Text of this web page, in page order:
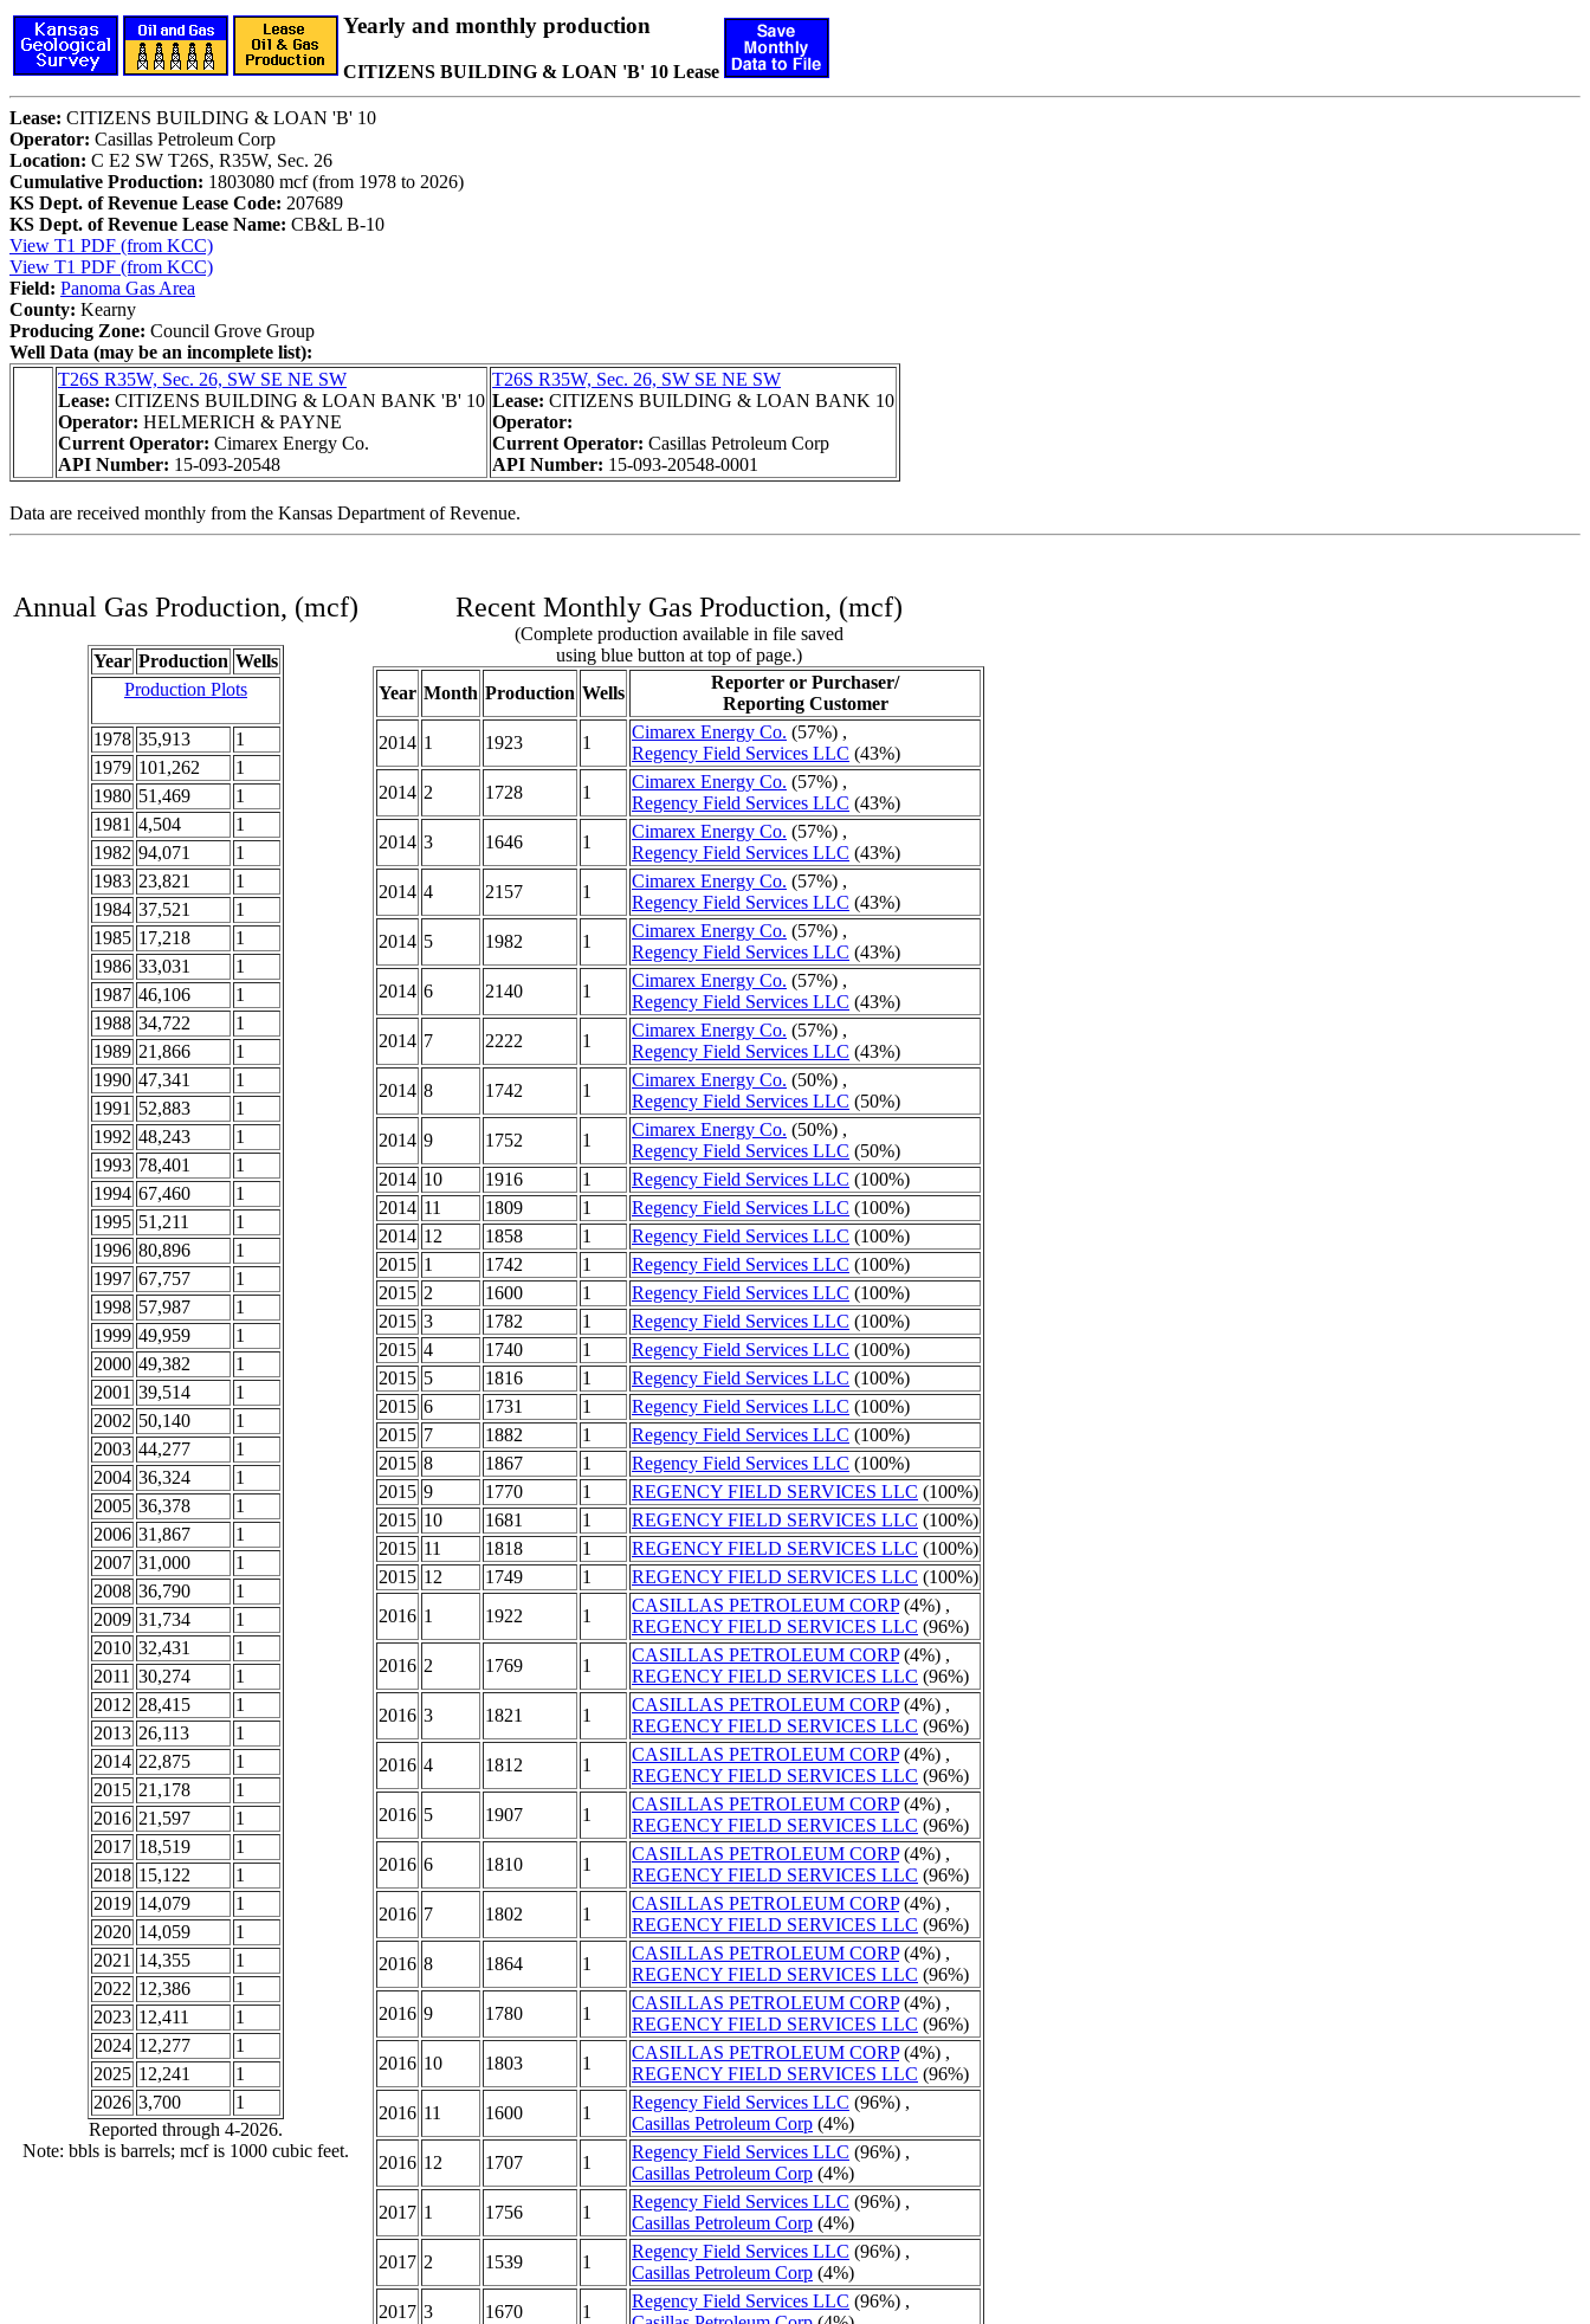
Yearly and monthly production
CITIZENS BUILDING & LOAN 'B' 10 Lease
Lease: CITIZENS BUILDING & LOAN 'B' 10
Operator: Casillas Petroleum Corp
Location: C E2 SW T26S, R35W, Sec. 26
Cumulative Production: 1803080 mcf (from 1978 to 2026)
KS Dept. of Revenue Lease Code: 207689
KS Dept. of Revenue Lease Name: CB&L B-10
View T1 PDF (from KCC)
View T1 PDF (from KCC)
Field: Panoma Gas Area
County: Kearny
Producing Zone: Council Grove Group
Well Data (may be an incomplete list):
T26S R35W, Sec. 26, SW SE NE SW
Lease: CITIZENS BUILDING & LOAN BANK 'B' 10
Operator: HELMERICH & PAYNE
Current Operator: Cimarex Energy Co.
API Number: 15-093-20548
T26S R35W, Sec. 26, SW SE NE SW
Lease: CITIZENS BUILDING & LOAN BANK 10
Operator:
Current Operator: Casillas Petroleum Corp
API Number: 15-093-20548-0001
Data are received monthly from the Kansas Department of Revenue.
Annual Gas Production, (mcf)
Year Production Wells
Production Plots
1978 35,913
1
1979 101,262
1
1980 51,469
1
1981 4,504
1
1982 94,071
1
1983 23,821
1
1984 37,521
1
1985 17,218
1
1986 33,031
1
1987 46,106
1
1988 34,722
1
1989 21,866
1
1990 47,341
1
1991 52,883
1
1992 48,243
1
1993 78,401
1
1994 67,460
1
1995 51,211
1
1996 80,896
1
1997 67,757
1
1998 57,987
1
1999 49,959
1
2000 49,382
1
2001 39,514
1
2002 50,140
1
2003 44,277
1
2004 36,324
1
2005 36,378
1
2006 31,867
1
2007 31,000
1
2008 36,790
1
2009 31,734
1
2010 32,431
1
2011 30,274
1
2012 28,415
1
2013 26,113
1
2014 22,875
1
2015 21,178
1
2016 21,597
1
2017 18,519
1
2018 15,122
1
2019 14,079
1
2020 14,059
1
2021 14,355
1
2022 12,386
1
2023 12,411
1
2024 12,277
1
2025 12,241
1
2026 3,700
1
Reported through 4-2026.
Note: bbls is barrels; mcf is 1000 cubic feet.
Recent Monthly Gas Production, (mcf)
(Complete production available in file saved
using blue button at top of page.)
Year Month Production Wells
Reporter or Purchaser/
Reporting Customer
2014 1 1923 1
Cimarex Energy Co. (57%) ,
Regency Field Services LLC (43%)
2014 2 1728 1
Cimarex Energy Co. (57%) ,
Regency Field Services LLC (43%)
2014 3 1646 1
Cimarex Energy Co. (57%) ,
Regency Field Services LLC (43%)
2014 4 2157 1
Cimarex Energy Co. (57%) ,
Regency Field Services LLC (43%)
2014 5 1982 1
Cimarex Energy Co. (57%) ,
Regency Field Services LLC (43%)
2014 6 2140 1
Cimarex Energy Co. (57%) ,
Regency Field Services LLC (43%)
2014 7 2222 1
Cimarex Energy Co. (57%) ,
Regency Field Services LLC (43%)
2014 8 1742 1
Cimarex Energy Co. (50%) ,
Regency Field Services LLC (50%)
2014 9 1752 1
Cimarex Energy Co. (50%) ,
Regency Field Services LLC (50%)
2014 10 1916 1 Regency Field Services LLC (100%)
2014 11 1809 1 Regency Field Services LLC (100%)
2014 12 1858 1 Regency Field Services LLC (100%)
2015 1 1742 1 Regency Field Services LLC (100%)
2015 2 1600 1 Regency Field Services LLC (100%)
2015 3 1782 1 Regency Field Services LLC (100%)
2015 4 1740 1 Regency Field Services LLC (100%)
2015 5 1816 1 Regency Field Services LLC (100%)
2015 6 1731 1 Regency Field Services LLC (100%)
2015 7 1882 1 Regency Field Services LLC (100%)
2015 8 1867 1 Regency Field Services LLC (100%)
2015 9 1770 1 REGENCY FIELD SERVICES LLC (100%)
2015 10 1681 1 REGENCY FIELD SERVICES LLC (100%)
2015 11 1818 1 REGENCY FIELD SERVICES LLC (100%)
2015 12 1749 1 REGENCY FIELD SERVICES LLC (100%)
2016 1 1922 1
CASILLAS PETROLEUM CORP(4%) ,
REGENCY FIELD SERVICES LLC (96%)
2016 2 1769 1
CASILLAS PETROLEUM CORP(4%) ,
REGENCY FIELD SERVICES LLC (96%)
2016 3 1821 1
CASILLAS PETROLEUM CORP(4%) ,
REGENCY FIELD SERVICES LLC (96%)
2016 4 1812 1
CASILLAS PETROLEUM CORP(4%) ,
REGENCY FIELD SERVICES LLC (96%)
2016 5 1907 1
CASILLAS PETROLEUM CORP(4%) ,
REGENCY FIELD SERVICES LLC (96%)
2016 6 1810 1
CASILLAS PETROLEUM CORP(4%) ,
REGENCY FIELD SERVICES LLC (96%)
2016 7 1802 1
CASILLAS PETROLEUM CORP(4%) ,
REGENCY FIELD SERVICES LLC (96%)
2016 8 1864 1
CASILLAS PETROLEUM CORP(4%) ,
REGENCY FIELD SERVICES LLC (96%)
2016 9 1780 1
CASILLAS PETROLEUM CORP(4%) ,
REGENCY FIELD SERVICES LLC (96%)
2016 10 1803 1
CASILLAS PETROLEUM CORP(4%) ,
REGENCY FIELD SERVICES LLC (96%)
2016 11 1600 1
Regency Field Services LLC (96%) ,
Casillas Petroleum Corp (4%)
2016 12 1707 1
Regency Field Services LLC (96%) ,
Casillas Petroleum Corp (4%)
2017 1 1756 1
Regency Field Services LLC (96%) ,
Casillas Petroleum Corp (4%)
2017 2 1539 1
Regency Field Services LLC (96%) ,
Casillas Petroleum Corp (4%)
2017 3 1670 1
Regency Field Services LLC (96%) ,